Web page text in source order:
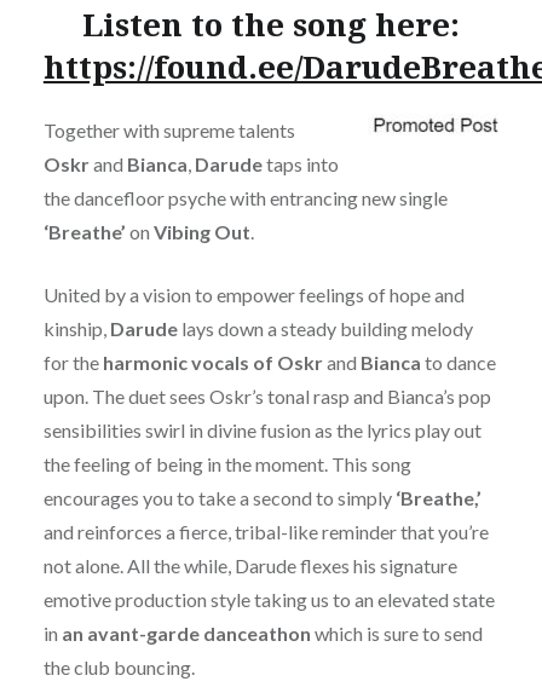
Listen to the song here:
https://found.ee/
Together with supreme talents
Oskrand Bianca, Darudetaps into
the dancefloor psyche with entrancing new single
‘Breathe’ on Vibing Out.
United by a vision to empower feelings of hope and
kinship, Darude lays down a steady building melody
for the harmonic vocals of Oskrand Bianca to dance
upon. The duet sees Oskr’s tonal rasp and Bianca’s pop
sensibilities swirl in divine fusion as the lyrics play out
the feeling of being in the moment. This song
encourages you to take a second to simply ‘Breathe,’
and reinforces a fierce, tribal-like reminder that you’re
not alone. All the while, Darude flexes his signature
emotive production style taking us to an elevated state
in an avant-garde danceathon which is sure to send
the club bouncing.